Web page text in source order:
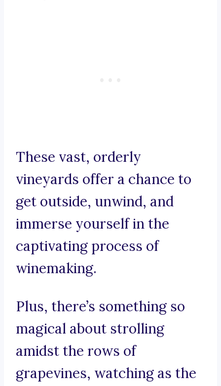
These vast, orderly
vineyards offer a chance to
get outside, unwind, and
immerse yourself in the
captivating process of
winemaking.
Plus, there’s something so
magical about strolling
amidst the rows of
grapevines, watching as the